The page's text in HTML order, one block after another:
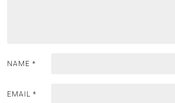
NAME *
EMAIL *